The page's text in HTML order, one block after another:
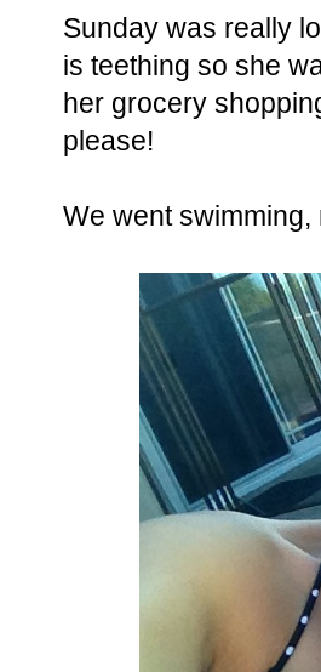
Sunday was really
is teething so she
her grocery
please!
We went